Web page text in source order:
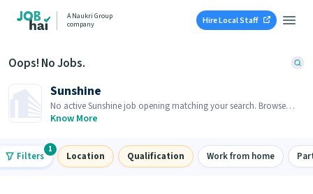
A Naukri Group
company
Hire Local Staff
Oops! No Jobs.
Sunshine
No active Sunshine job opening matching your search. Browse
similar job openings below.
Know More
Filters
1
Location Qualification Work from home